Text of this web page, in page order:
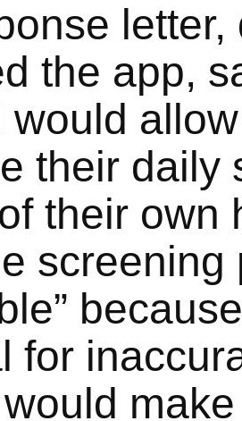
the app,
would
their daily
their own
for